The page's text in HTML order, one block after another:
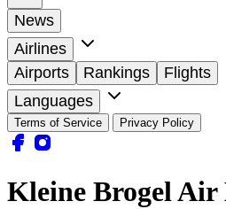
News
Airlines
Airports
Rankings
Flights
Languages
Terms of Service Privacy Policy
Kleine Brogel Air